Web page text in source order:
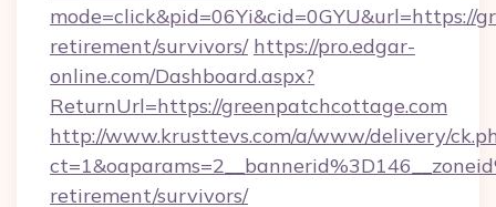
mode=click&pid=06Yi&cid=0GYU&url=https://
retirement/survivors/ https://pro.edgar-
online.com/Dashboard.aspx?
ReturnUrl=https://greenpatchcottage.com
http://www.krusttevs.com/a/www/delivery/
retirement/survivors/